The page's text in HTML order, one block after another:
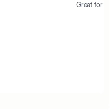
Great for